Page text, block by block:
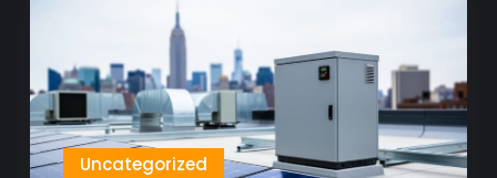
Uncategorized